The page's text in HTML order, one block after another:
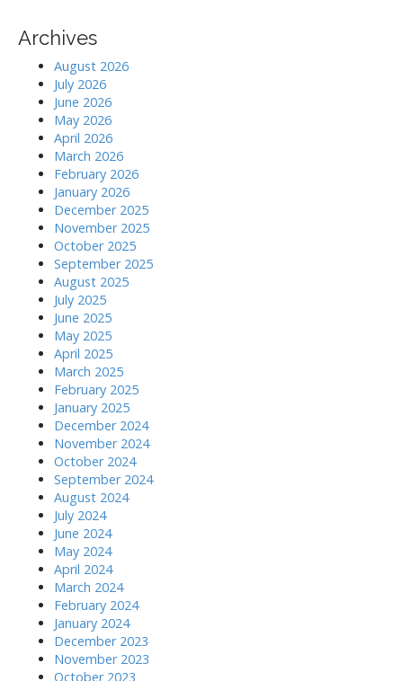
Archives
August 2026
July 2026
June 2026
May 2026
April 2026
March 2026
February 2026
January 2026
December 2025
November 2025
October 2025
September 2025
August 2025
July 2025
June 2025
May 2025
April 2025
March 2025
February 2025
January 2025
December 2024
November 2024
October 2024
September 2024
August 2024
July 2024
June 2024
May 2024
April 2024
March 2024
February 2024
January 2024
December 2023
November 2023
October 2023